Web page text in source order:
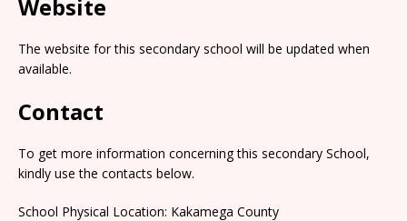
Website
The website for this secondary school will be updated when
available.
Contact
To get more information concerning this secondary School,
kindly use the contacts below.
School Physical Location: Kakamega County